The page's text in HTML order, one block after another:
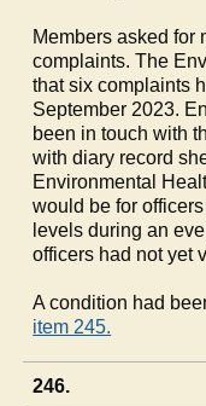
Members asked for
complaints. The
that six complaints
September 2023.
been in touch with
with diary record
Environmental
would be for
levels during an
officers had not yet
A condition had
item 245.
246.